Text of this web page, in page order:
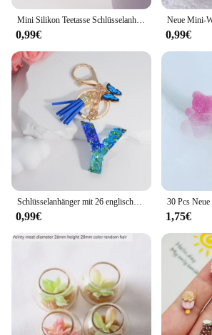
Mini Silikon Teetasse Schlüsselanhänger für Stanley Cup Zubehör Damen Herren Rucksack Anhänger Auto Schlüsselanhänger Tumbler Cup Griff Dekoration
0,99€ 0,99€
Schlüsselanhänger mit 26 englischen Alphabet-Buchstaben, Quasten, Kristall, Acryl, Schmetterling, Anhänger, Schlüsselanhänger, Geschenk, Modeschmuck, Accessoires
0,99€ 1,75€